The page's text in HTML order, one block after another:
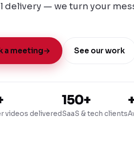
delivery — we turn your
a meeting→ See our work
videos delivered
150+
SaaS & tech clients